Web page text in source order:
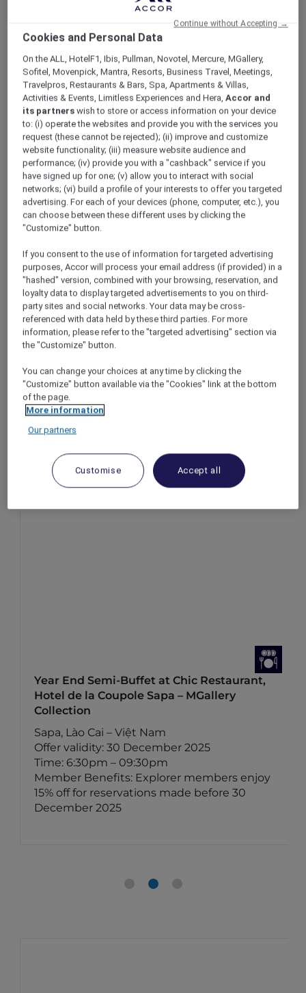
Christmas Buffet – A Season of Joy at
Flame Grill & Bar, Mercure Hai Phong
Offer Validity: On 24 December 2025
Time: 6:00pm – 9:30pm
Member Benefits: Explorer members enjoy
10% off for reservations made before 24
December 2025
Year End Semi-Buffet at Chic Restaurant,
Hotel de la Coupole Sapa – MGallery
Collection
Sapa, Lào Cai – Việt Nam
Offer validity: 30 December 2025
Time: 6:30pm – 09:30pm
Member Benefits: Explorer members enjoy
15% off for reservations made before 30
December 2025
Cookies and Personal Data
On the ALL, HotelF1, Ibis, Pullman, Novotel, Mercure, MGallery,
Sofitel, Movenpick, Mantra, Resorts, Business Travel, Meetings,
Travelpros, Restaurants & Bars, Spa, Apartments & Villas,
Activities & Events, Limitless Experiences and Hera,Accor and
its partners wish to store or access information on your device
to: (i) operate the websites and provide you with the services you
request (these cannot be rejected); (ii) improve and customize
website functionality; (iii) measure website audience and
performance; (iv) provide you with a "cashback" service if you
have signed up for one; (v) allow you to interact with social
networks; (vi) build a profile of your interests to offer you targeted
advertising. For each of your devices (phone, computer, etc.), you
can choose between these different uses by clicking the
"Customize" button.
If you consent to the use of information for targeted advertising
purposes, Accor will process your email address (if provided) in a
"hashed" version, combined with your browsing, reservation, and
loyalty data to display targeted advertisements to you on third-
party sites and social networks. Your data may be cross-
referenced with data held by these third parties. For more
information, please refer to the "targeted advertising" section via
the "Customize" button.
You can change your choices at any time by clicking the
"Customize" button available via the "Cookies" link at the bottom
of the page.
More information
Our partners
Customise Accept all
Continue without Accepting →